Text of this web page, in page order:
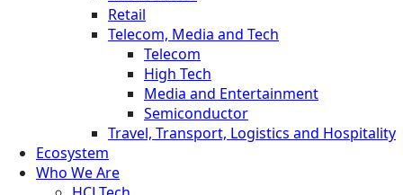
Retail
Telecom, Media and Tech
Telecom
High Tech
Media and Entertainment
Semiconductor
Travel, Transport, Logistics and Hospitality
Ecosystem
Who We Are